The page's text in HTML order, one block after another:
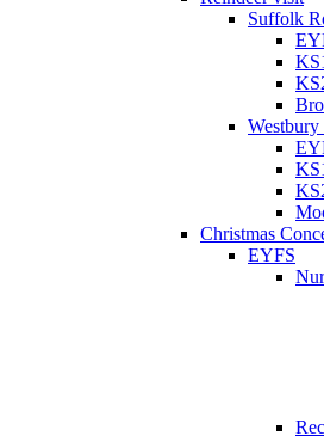
Suffolk
Westbury
Christmas
EYFS